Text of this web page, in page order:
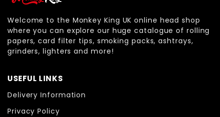
Welcome to the Monkey King UK online head shop
where you can explore our huge catalogue of rolling
papers, card filter tips, smoking packs, ashtrays,
grinders, lighters and more!
USEFUL LINKS
Delivery Information
Privacy Policy